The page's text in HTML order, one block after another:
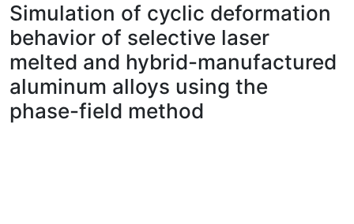
FAQ
Leitlinien
Zurück zur Startseite
Simulation of cyclic deformation
behavior of selective laser
melted and hybrid-manufactured
aluminum alloys using the
phase-field method